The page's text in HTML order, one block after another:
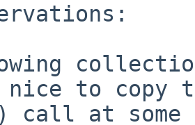
nice to copy